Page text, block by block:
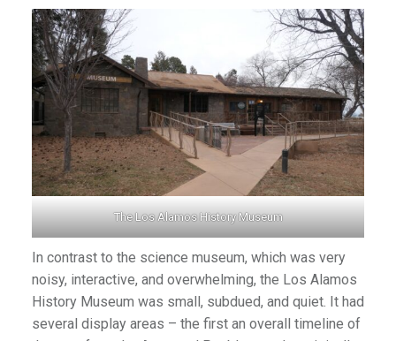
The Los Alamos History Museum
In contrast to the science museum, which was very
noisy, interactive, and overwhelming, the Los Alamos
History Museum was small, subdued, and quiet. It had
several display areas – the first an overall timeline of